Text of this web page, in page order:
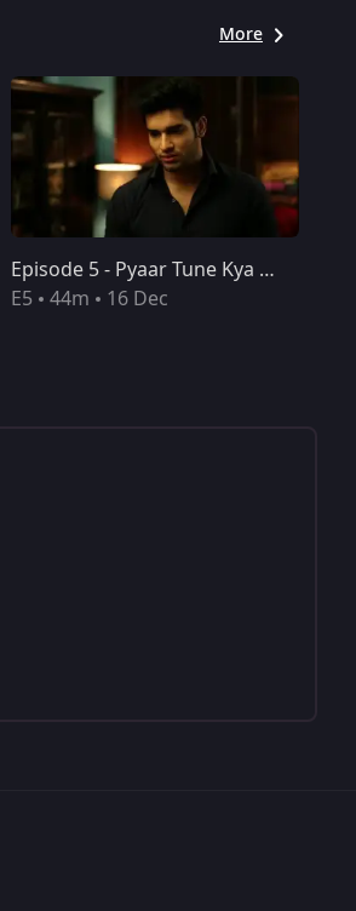
More
Episode 5 - Pyaar Tune Kya Kiya
E5 44m 16 Dec